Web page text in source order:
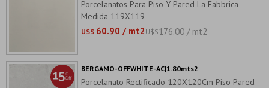
Porcelanatos Para Piso Y Pared La Fabbrica
Medida 119X119
U$S 60.90 / mt2U$S176.00 / mt2
Porcelanato Rectificado 120X120Cm Piso Pared
BERGAMO-OFFWHITE-AC|1.80mts2